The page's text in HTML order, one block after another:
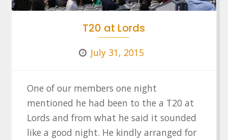
T20 at Lords
July 31, 2015
One of our members one night
mentioned he had been to the a T20 at
Lords and from what he said it sounded
like a good night. He kindly arranged for